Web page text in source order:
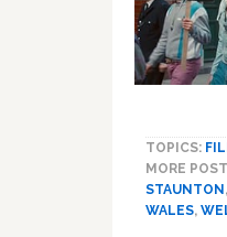
TOPICS:
MORE
STAUNTON ,
WALES,